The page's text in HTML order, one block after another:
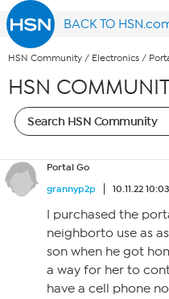
BACK TO
HSN Community / Electronics /
HSN
Portal Go
grannyp2p
10.11.22
I purchased the
neighborto use as
son when he got
a way for her to
have a cell phone